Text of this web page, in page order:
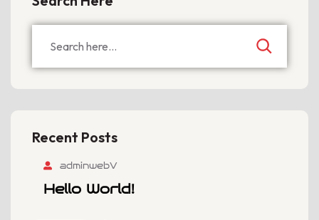
Recent Posts
adminwebV
Hello World!